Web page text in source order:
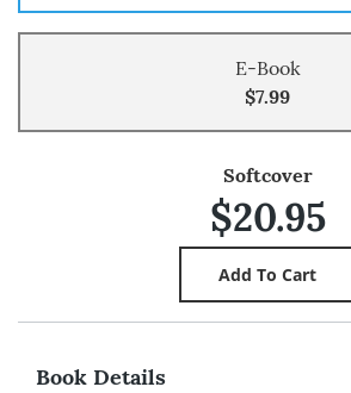
E-Book
$7.99
Softcover
$20.95
Book Details